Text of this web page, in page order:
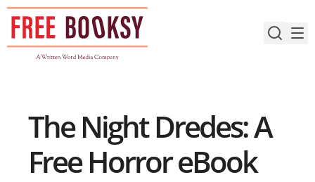
Skip
content
The Night Dredes: A
Free Horror eBook